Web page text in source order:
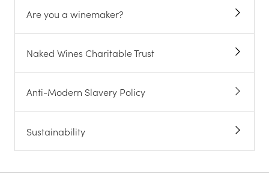
Are you a winemaker?
Naked Wines Charitable Trust
Anti-Modern Slavery Policy
Sustainability